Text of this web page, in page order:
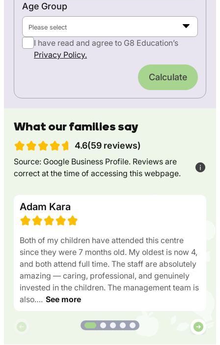
Age Group
Please select
I have read and agree to G8 Education’s
Privacy Policy.
Calculate
What our families say
4.6(59 reviews)
Source: Google Business Profile. Reviews are
correct at the time of accessing this webpage.
Adam Kara
Both of my children have attended this centre
since they were 7 months old. My oldest is now 4,
and both attend full time. The staff are absolutely
amazing — caring, professional, and genuinely
invested in the children. The management team is
also…. See more